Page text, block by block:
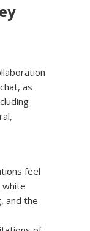
as
feel
white
and the